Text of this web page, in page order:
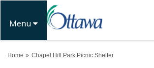
Menu
You are here:
Home Chapel Hill Park Picnic Shelter